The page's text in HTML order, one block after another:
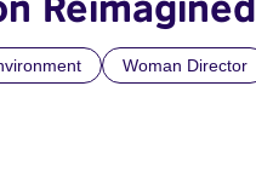
Woman Director